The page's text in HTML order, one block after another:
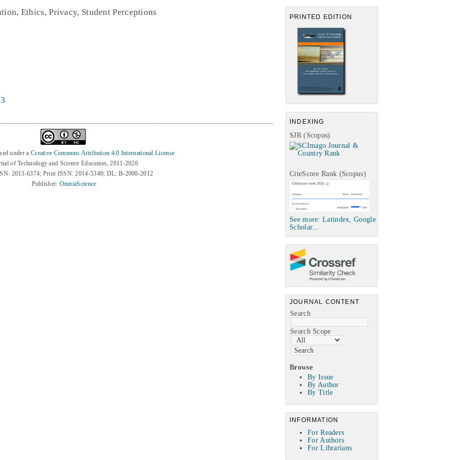
PRINTED EDITION
INDEXING
SJR (Scopus)
CiteScore Rank (Scopus)
See more: Latindex, Google
Scholar...
JOURNAL CONTENT
Search
Search Scope
Browse
By Issue
By Author
By Title
INFORMATION
For Readers
For Authors
For Librarians
Ethics, Privacy, Student Perceptions
under a Creative Commons Attribution 4.0 International License
of Technology and Science Education, 2011-2026
2013-6374; Print ISSN: 2014-5349; DL: B-2000-2012
Publisher: OmniaScience